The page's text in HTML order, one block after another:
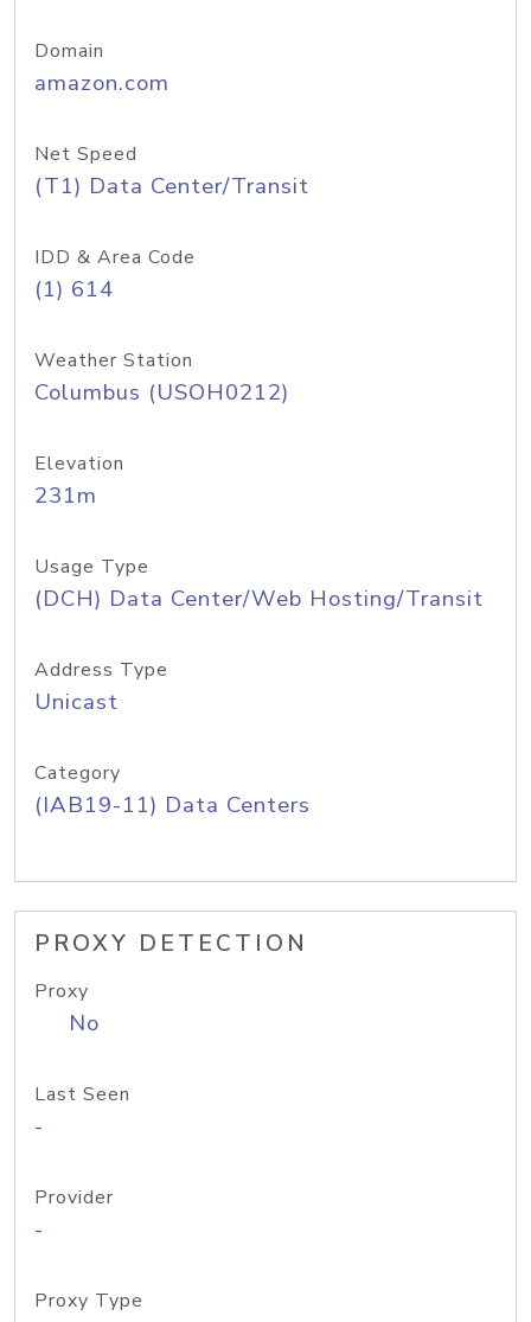
Domain
amazon.com
Net Speed
(T1) Data Center/Transit
IDD & Area Code
(1) 614
Weather Station
Columbus (USOH0212)
Elevation
231m
Usage Type
(DCH) Data Center/Web Hosting/Transit
Address Type
Unicast
Category
(IAB19-11) Data Centers
PROXY DETECTION
Proxy
No
Last Seen
-
Provider
-
Proxy Type